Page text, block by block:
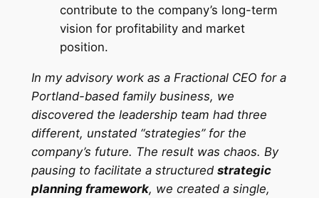
contribute to the company’s long-term
vision for profitability and market
position.
In my advisory work as a Fractional CEO for a
Portland-based family business, we
discovered the leadership team had three
different, unstated “strategies” for the
company’s future. The result was chaos. By
pausing to facilitate a structured strategic
planning framework, we created a single,